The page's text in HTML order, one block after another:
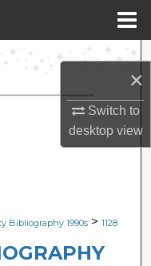
×
Switch to
desktopview
Network™
Bibliography 1990s > 1128